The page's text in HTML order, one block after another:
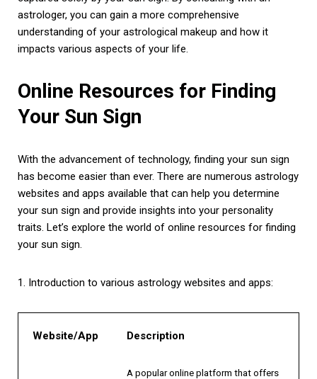
astrologer, you can gain a more comprehensive
understanding of your astrological makeup and how it
impacts various aspects of your life.
Online Resources for Finding
Your Sun Sign
With the advancement of technology, finding your sun sign
has become easier than ever. There are numerous astrology
websites and apps available that can help you determine
your sun sign and provide insights into your personality
traits. Let’s explore the world of online resources for finding
your sun sign.
1. Introduction to various astrology websites and apps:
Website/App Description
A popular online platform that offers